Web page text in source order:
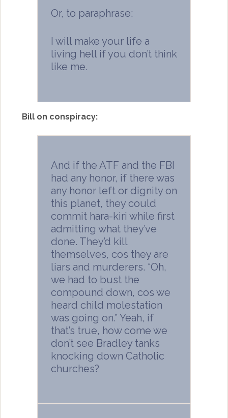
Or, to paraphrase:
I will make your life a
living hell if you don’t think
like me.
Bill on conspiracy:
And if the ATF and the FBI
had any honor, if there was
any honor left or dignity on
this planet, they could
commit hara-kiri while first
admitting what they’ve
done. They’d kill
themselves, cos they are
liars and murderers. “Oh,
we had to bust the
compound down, cos we
heard child molestation
was going on.” Yeah, if
that’s true, how come we
don’t see Bradley tanks
knocking down Catholic
churches?